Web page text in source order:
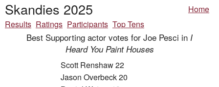
Skandies 2025
Home
Results Ratings Participants Top Tens
Best Supporting actor votes for Joe Pesci in I
Heard You Paint Houses
Scott Renshaw 22
Jason Overbeck 20